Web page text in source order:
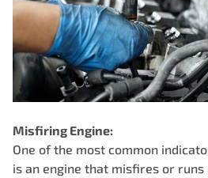
Misfiring Engine:
One of the most common
is an engine that misfires or runs